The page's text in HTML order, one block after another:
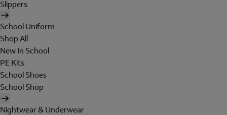
Slippers
School Uniform
Shop All
New In School
PE Kits
School Shoes
School Shop
Nightwear & Underwear